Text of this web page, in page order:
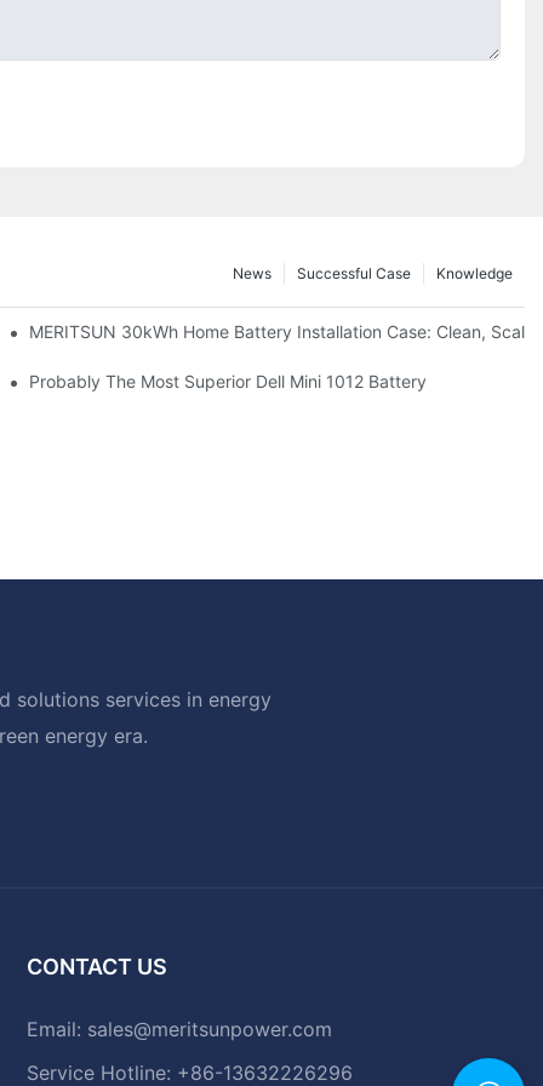
Knowledge
Successful Case
News
Scalable Solar Backup For Small Businesses And Farms
MERITSUN 30kWh Home Battery Installation Case: Clean,
And Battery Products
Probably The Most Superior Dell Mini 1012 Battery
solutions services in energy
energy era.
CONTACT US
Email: sales@meritsunpower.com
Service Hotline: +86-13632226296